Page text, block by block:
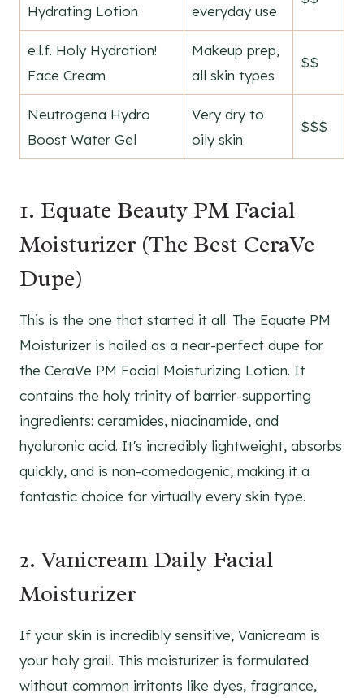
Hydrating Lotion
everyday use
e.l.f. Holy Hydration!
Face Cream
Makeup prep,
all skin types
$$
Neutrogena Hydro
Boost Water Gel
Very dry to
oily skin
$$$
1. Equate Beauty PM Facial
Moisturizer (The Best CeraVe
Dupe)
This is the one that started it all. The Equate PM
Moisturizer is hailed as a near-perfect dupe for
the CeraVe PM Facial Moisturizing Lotion. It
contains the holy trinity of barrier-supporting
ingredients: ceramides, niacinamide, and
hyaluronic acid. It's incredibly lightweight, absorbs
quickly, and is non-comedogenic, making it a
fantastic choice for virtually every skin type.
2. Vanicream Daily Facial
Moisturizer
If your skin is incredibly sensitive, Vanicream is
your holy grail. This moisturizer is formulated
without common irritants like dyes, fragrance,